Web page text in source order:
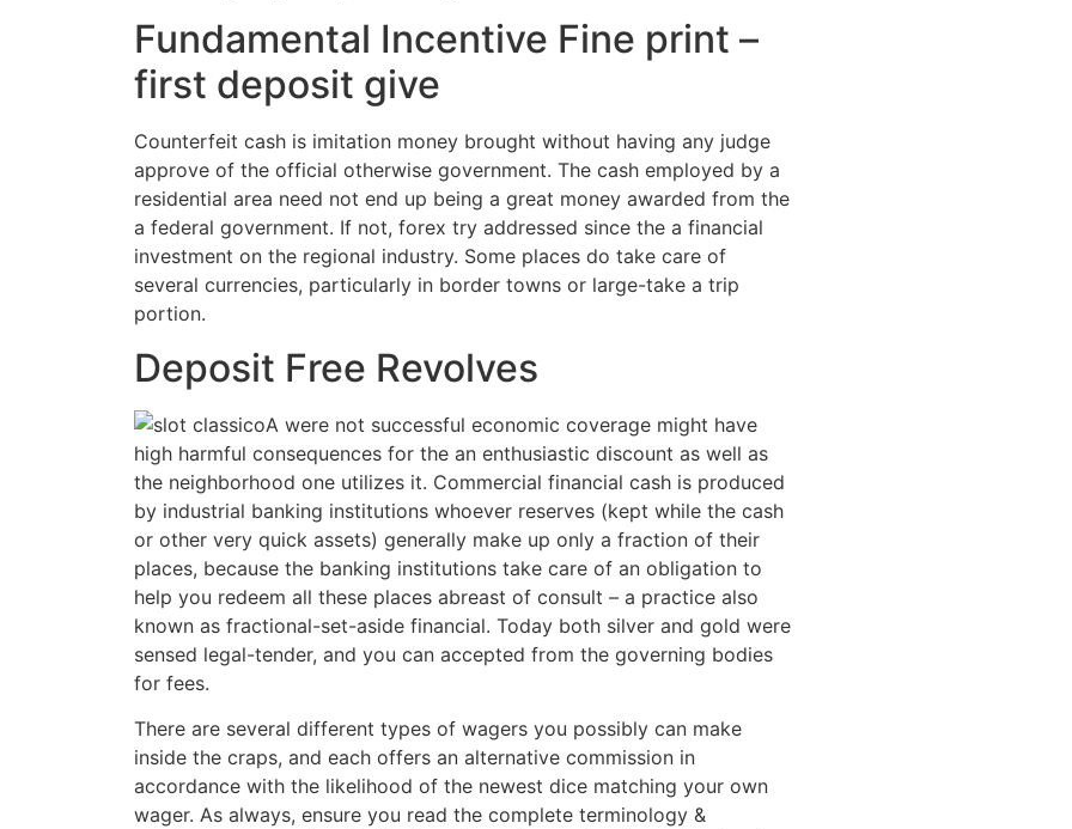
Fundamental Incentive Fine print –
first deposit give
Counterfeit cash is imitation money brought without having any judge
approve of the official otherwise government. The cash employed by a
residential area need not end up being a great money awarded from the
a federal government. If not, forex try addressed since the a financial
investment on the regional industry. Some places do take care of
several currencies, particularly in border towns or large-take a trip
portion.
Deposit Free Revolves
A were not successful economic coverage might have
high harmful consequences for the an enthusiastic discount as well as
the neighborhood one utilizes it. Commercial financial cash is produced
by industrial banking institutions whoever reserves (kept while the cash
or other very quick assets) generally make up only a fraction of their
places, because the banking institutions take care of an obligation to
help you redeem all these places abreast of consult – a practice also
known as fractional-set-aside financial. Today both silver and gold were
sensed legal-tender, and you can accepted from the governing bodies
for fees.
There are several different types of wagers you possibly can make
inside the craps, and each offers an alternative commission in
accordance with the likelihood of the newest dice matching your own
wager. As always, ensure you read the complete terminology &